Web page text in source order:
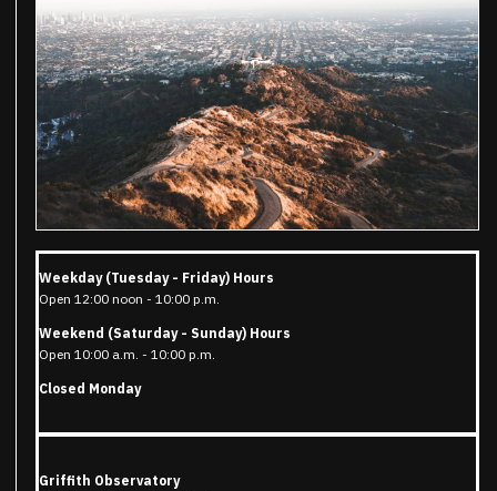
Weekday (Tuesday - Friday) Hours
Open 12:00 noon - 10:00 p.m.
Weekend (Saturday - Sunday) Hours
Open 10:00 a.m. - 10:00 p.m.
Closed Monday
Griffith Observatory